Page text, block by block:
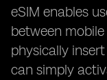
eSIM enables
between
physically
can simply